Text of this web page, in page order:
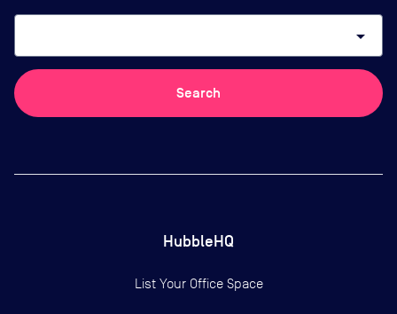
arrow_drop_down
Search
HubbleHQ
List Your Office Space